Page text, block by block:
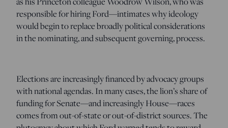
responsible for hiring Ford—intimates why ideology
would begin to replace broadly political considerations
in the nominating, and subsequent governing, process.
Elections are increasingly financed by advocacy groups
with national agendas. In many cases, the lion’s share of
funding for Senate—and increasingly House—races
comes from out-of-state or out-of-district sources. The